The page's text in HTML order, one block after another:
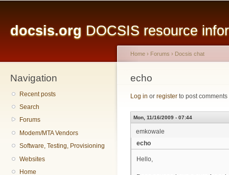
docsis.org DOCSIS resource
Navigation
Recent posts
Search
Forums
Modem/MTA Vendors
Software, Testing, Provisioning
Websites
Home
You are here
Home › Forums › Docsis chat
echo
Log in or register to post comments
Mon, 11/16/2009 - 07:44
emkowale
echo
Hello,